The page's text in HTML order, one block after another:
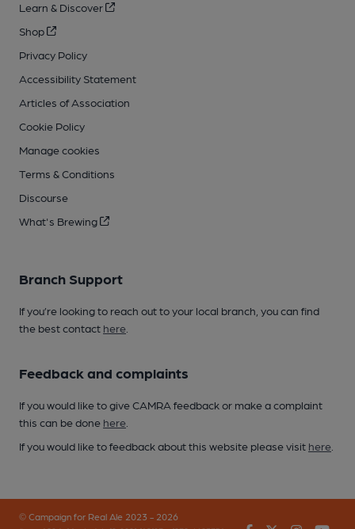
Learn & Discover
Shop
Privacy Policy
Accessibility Statement
Articles of Association
Cookie Policy
Manage cookies
Terms & Conditions
Discourse
What's Brewing
Branch Support
If you’re looking to reach out to your local branch, you can find
the best contact here
Feedback and complaints
If you would like to give CAMRA feedback or make a complaint
this can be done here
If you would like to feedback about this website please visit here
© Campaign for Real Ale 2023 - 2026